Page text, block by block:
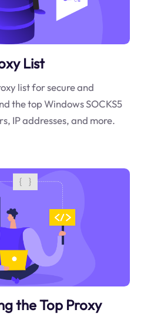
List
list for secure and
the top Windows SOCKS5
IP addresses, and more.
the Top Proxy